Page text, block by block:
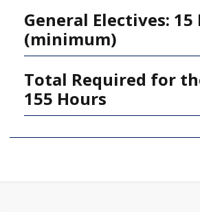
General Electives: 15
(minimum)
Total Required for
155 Hours